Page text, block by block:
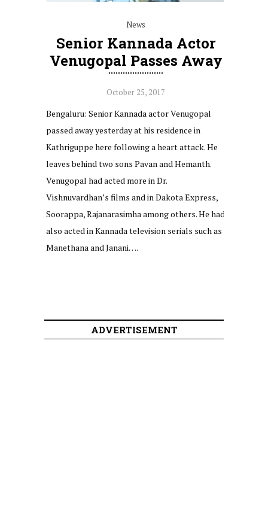
News
Senior Kannada Actor
Venugopal Passes Away
October 25, 2017
Bengaluru: Senior Kannada actor Venugopal
passed away yesterday at his residence in
Kathriguppe here following a heart attack. He
leaves behind two sons Pavan and Hemanth.
Venugopal had acted more in Dr.
Vishnuvardhan’s films and in Dakota Express,
Soorappa, Rajanarasimha among others. He had
also acted in Kannada television serials such as
Manethana and Janani….
ADVERTISEMENT